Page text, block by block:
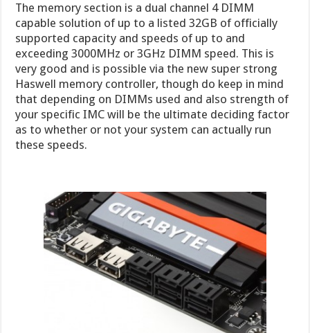
The memory section is a dual channel 4 DIMM
capable solution of up to a listed 32GB of officially
supported capacity and speeds of up to and
exceeding 3000MHz or 3GHz DIMM speed. This is
very good and is possible via the new super strong
Haswell memory controller, though do keep in mind
that depending on DIMMs used and also strength of
your specific IMC will be the ultimate deciding factor
as to whether or not your system can actually run
these speeds.